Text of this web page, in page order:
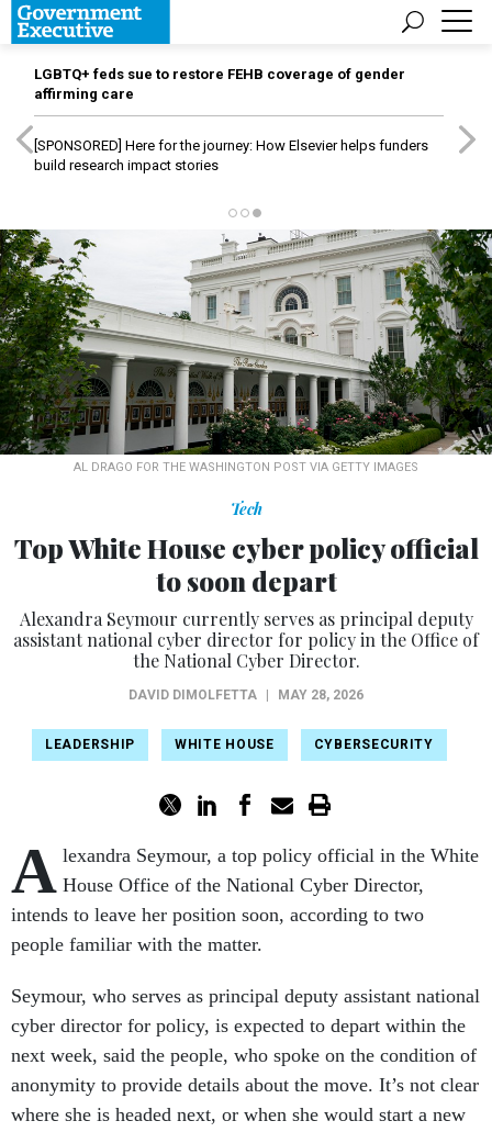
LGBTQ+ feds sue to restore FEHB coverage of gender
affirming care
[SPONSORED] Here for the journey: How Elsevier helps funders
build research impact stories
AL DRAGO FOR THE WASHINGTON POST VIA GETTY IMAGES
Tech
Top White House cyber policy official
to soon depart
Alexandra Seymour currently serves as principal deputy
assistant national cyber director for policy in the Office of
the National Cyber Director.
DAVID DIMOLFETTA MAY 28, 2026
LEADERSHIP WHITE HOUSE CYBERSECURITY
A lexandra Seymour, a top policy official in the White
House Office of the National Cyber Director,
intends to leave her position soon, according to two
people familiar with the matter.
Seymour, who serves as principal deputy assistant national
cyber director for policy, is expected to depart within the
next week, said the people, who spoke on the condition of
anonymity to provide details about the move. It’s not clear
where she is headed next, or when she would start a new